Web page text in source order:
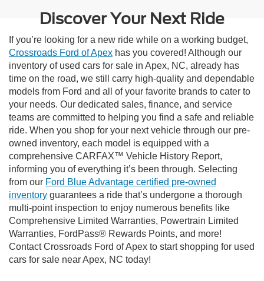
Discover Your Next Ride
If you’re looking for a new ride while on a working budget,
Crossroads Ford of Apex has you covered! Although our
inventory of used cars for sale in Apex, NC, already has
time on the road, we still carry high-quality and dependable
models from Ford and all of your favorite brands to cater to
your needs. Our dedicated sales, finance, and service
teams are committed to helping you find a safe and reliable
ride. When you shop for your next vehicle through our pre-
owned inventory, each model is equipped with a
comprehensive CARFAX™ Vehicle History Report,
informing you of everything it’s been through. Selecting
from our Ford Blue Advantage certified pre-owned
inventory guarantees a ride that’s undergone a thorough
multi-point inspection to enjoy numerous benefits like
Comprehensive Limited Warranties, Powertrain Limited
Warranties, FordPass® Rewards Points, and more!
Contact Crossroads Ford of Apex to start shopping for used
cars for sale near Apex, NC today!